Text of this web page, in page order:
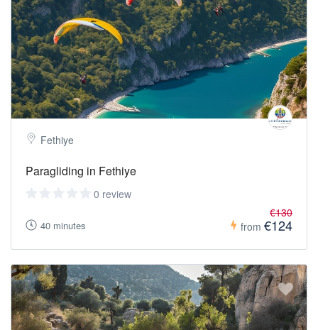
Fethiye
Paragliding in Fethiye
0 review
40 minutes from
€130
€124